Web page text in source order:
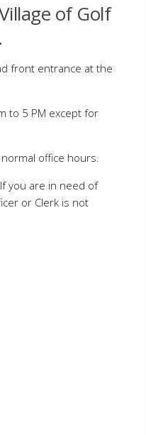
of Golf
front entrance at the
to 5 PM except for
office hours.
you are in need of
or Clerk is not